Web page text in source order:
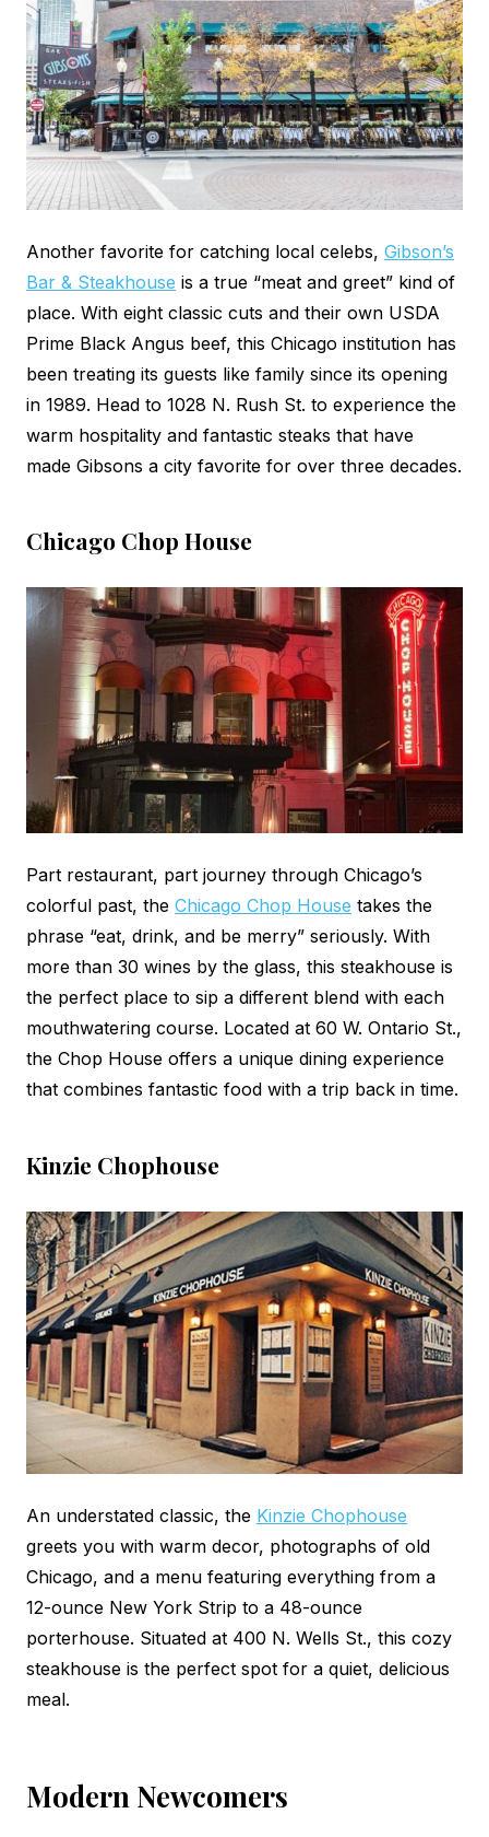
Another favorite for catching local celebs, Gibson’s
Bar & Steakhouse is a true “meat and greet” kind of
place. With eight classic cuts and their own USDA
Prime Black Angus beef, this Chicago institution has
been treating its guests like family since its opening
in 1989. Head to 1028 N. Rush St. to experience the
warm hospitality and fantastic steaks that have
made Gibsons a city favorite for over three decades.
Chicago Chop House
Part restaurant, part journey through Chicago’s
colorful past, the Chicago Chop House takes the
phrase “eat, drink, and be merry” seriously. With
more than 30 wines by the glass, this steakhouse is
the perfect place to sip a different blend with each
mouthwatering course. Located at 60 W. Ontario St.,
the Chop House offers a unique dining experience
that combines fantastic food with a trip back in time.
Kinzie Chophouse
An understated classic, the Kinzie Chophouse
greets you with warm decor, photographs of old
Chicago, and a menu featuring everything from a
12-ounce New York Strip to a 48-ounce
porterhouse. Situated at 400 N. Wells St., this cozy
steakhouse is the perfect spot for a quiet, delicious
meal.
Modern Newcomers